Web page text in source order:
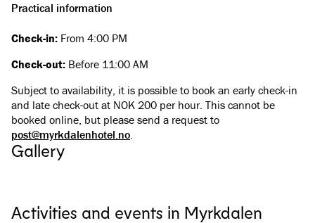
Practical information
Check-in: From 4:00 PM
Check-out: Before 11:00 AM
Subject to availability, it is possible to book an early check-in
and late check-out at NOK 200 per hour. This cannot be
booked online, but please send a request to
post@myrkdalenhotel.no.
Gallery
Activities and events in Myrkdalen